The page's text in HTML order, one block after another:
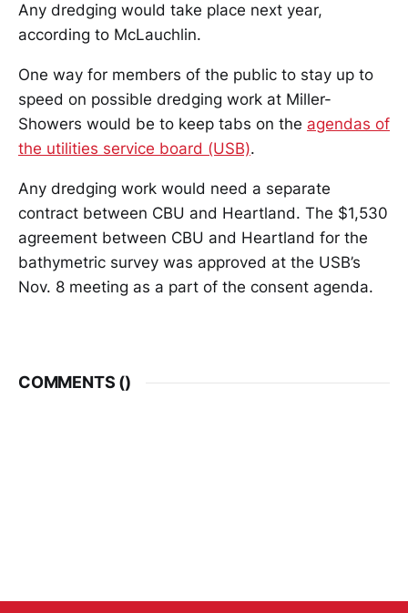
Any dredging would take place next year,
according to McLauchlin.
One way for members of the public to stay up to
speed on possible dredging work at Miller-
Showers would be to keep tabs on the agendas of
the utilities service board (USB).
Any dredging work would need a separate
contract between CBU and Heartland. The $1,530
agreement between CBU and Heartland for the
bathymetric survey was approved at the USB’s
Nov. 8 meeting as a part of the consent agenda.
COMMENTS ()